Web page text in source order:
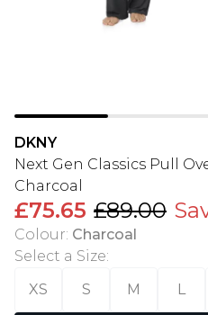
DKNY
Next Gen Classics Pull
Charcoal
£75.65 £89.00
Colour: Charcoal
Select a Size:
XS
S M L